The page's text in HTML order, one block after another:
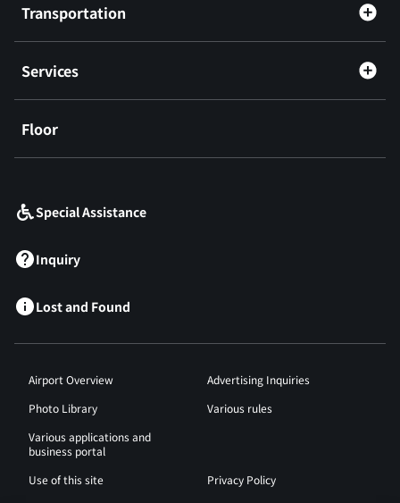
Transportation
Services
Floor
Special Assistance
Inquiry
Lost and Found
Airport Overview
Advertising Inquiries
Photo Library
Various rules
Various applications and
business portal
Use of this site
Privacy Policy